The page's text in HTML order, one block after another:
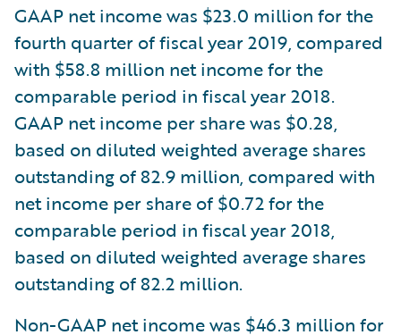
GAAP net income was $23.0 million for the
fourth quarter of fiscal year 2019, compared
with $58.8 million net income for the
comparable period in fiscal year 2018.
GAAP net income per share was $0.28,
based on diluted weighted average shares
outstanding of 82.9 million, compared with
net income per share of $0.72 for the
comparable period in fiscal year 2018,
based on diluted weighted average shares
outstanding of 82.2 million.
Non-GAAP net income was $46.3 million for